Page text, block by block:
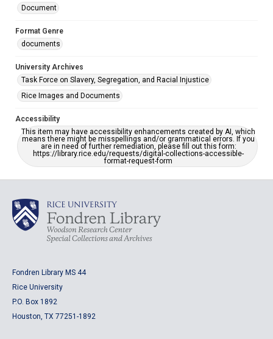
Document
Format Genre
documents
University Archives
Task Force on Slavery, Segregation, and Racial Injustice
Rice Images and Documents
Accessibility
This item may have accessibility enhancements created by AI, which
means there might be misspellings and/or grammatical errors. If you
are in need of further remediation, please fill out this form:
https://library.rice.edu/requests/digital-collections-accessible-
format-request-form
Fondren Library MS 44
Rice University
P.O. Box 1892
Houston, TX 77251-1892